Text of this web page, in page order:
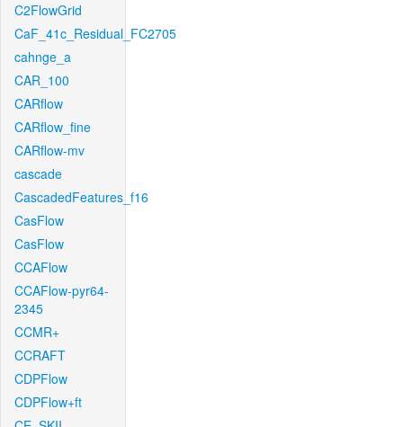
C2FlowGrid
CaF_41c_Residual_FC2705
cahnge_a
CAR_100
CARflow
CARflow_fine
CARflow-mv
cascade
CascadedFeatures_f16
CasFlow
CasFlow
CCAFlow
CCAFlow-pyr64-
2345
CCMR+
CCRAFT
CDPFlow
CDPFlow+ft